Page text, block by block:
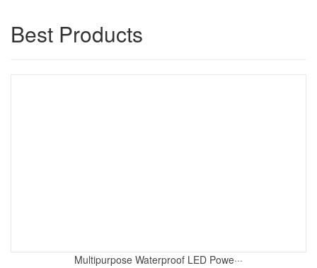
Best Products
Multipurpose Waterproof LED Powe···